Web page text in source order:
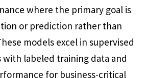
where the primary goal is
or prediction rather than
models excel in supervised
with labeled training data and
for business-critical